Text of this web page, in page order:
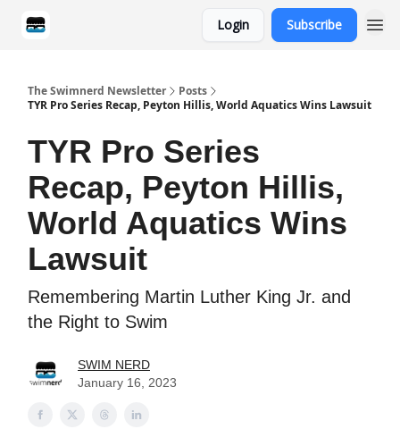
Login Subscribe
The Swimnerd Newsletter
Posts
TYR Pro Series Recap, Peyton Hillis, World Aquatics Wins Lawsuit
TYR Pro Series
Recap, Peyton Hillis,
World Aquatics Wins
Lawsuit
Remembering Martin Luther King Jr. and
the Right to Swim
SWIM NERD
January 16, 2023